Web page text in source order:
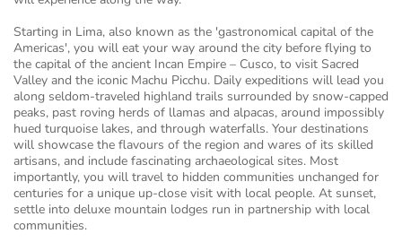
Starting in Lima, also known as the 'gastronomical capital of the
Americas', you will eat your way around the city before flying to
the capital of the ancient Incan Empire – Cusco, to visit Sacred
Valley and the iconic Machu Picchu. Daily expeditions will lead you
along seldom-traveled highland trails surrounded by snow-capped
peaks, past roving herds of llamas and alpacas, around impossibly
hued turquoise lakes, and through waterfalls. Your destinations
will showcase the flavours of the region and wares of its skilled
artisans, and include fascinating archaeological sites. Most
importantly, you will travel to hidden communities unchanged for
centuries for a unique up-close visit with local people. At sunset,
settle into deluxe mountain lodges run in partnership with local
communities.